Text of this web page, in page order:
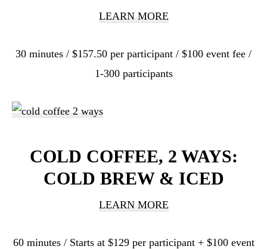
LEARN MORE
30 minutes / $157.50 per participant / $100 event fee /
1-300 participants
COLD COFFEE, 2 WAYS:
COLD BREW & ICED
LEARN MORE
60 minutes / Starts at $129 per participant + $100 event